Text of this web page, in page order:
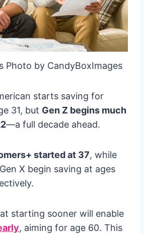
Photo by CandyBoxImages
starts saving for
31, but Gen Z begins much
—a full decade ahead.
started at 37, while
X begin saving at ages
starting sooner will enable
, aiming for age 60. This